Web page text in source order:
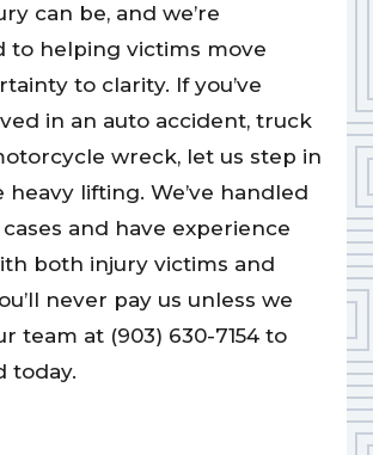
can be, and we’re
to helping victims move
to clarity. If you’ve
in an auto accident, truck
wreck, let us step in
heavy lifting. We’ve handled
and have experience
both injury victims and
never pay us unless we
team at (903) 630-7154 to
today.